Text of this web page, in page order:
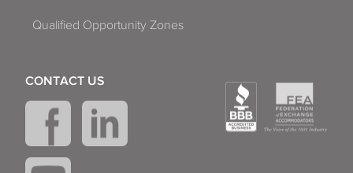
Qualified Opportunity Zones
CONTACT US